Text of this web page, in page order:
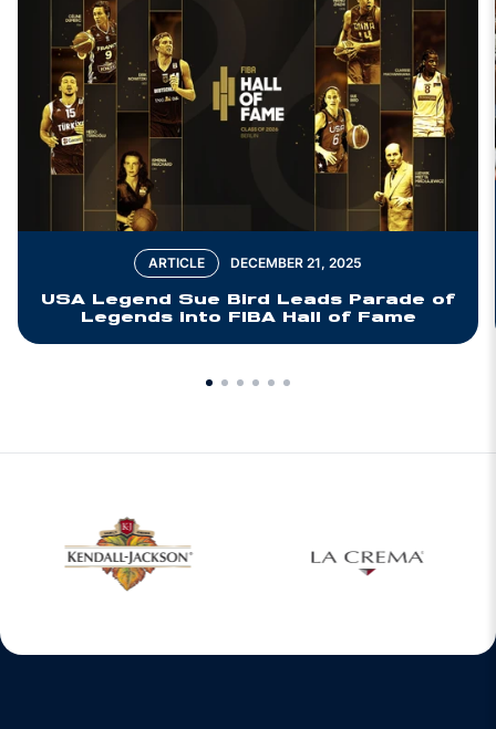
ARTICLE DECEMBER 21, 2025
USA Legend Sue Bird Leads Parade of
Legends into FIBA Hall of Fame
Opens in a new window Opens in a new